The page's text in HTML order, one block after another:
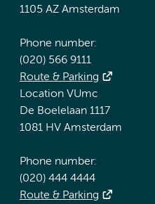
1105 AZ Amsterdam
Phone number:
(020) 566 9111
Route & Parking
Location VUmc
De Boelelaan 1117
1081 HV Amsterdam
Phone number:
(020) 444 4444
Route & Parking